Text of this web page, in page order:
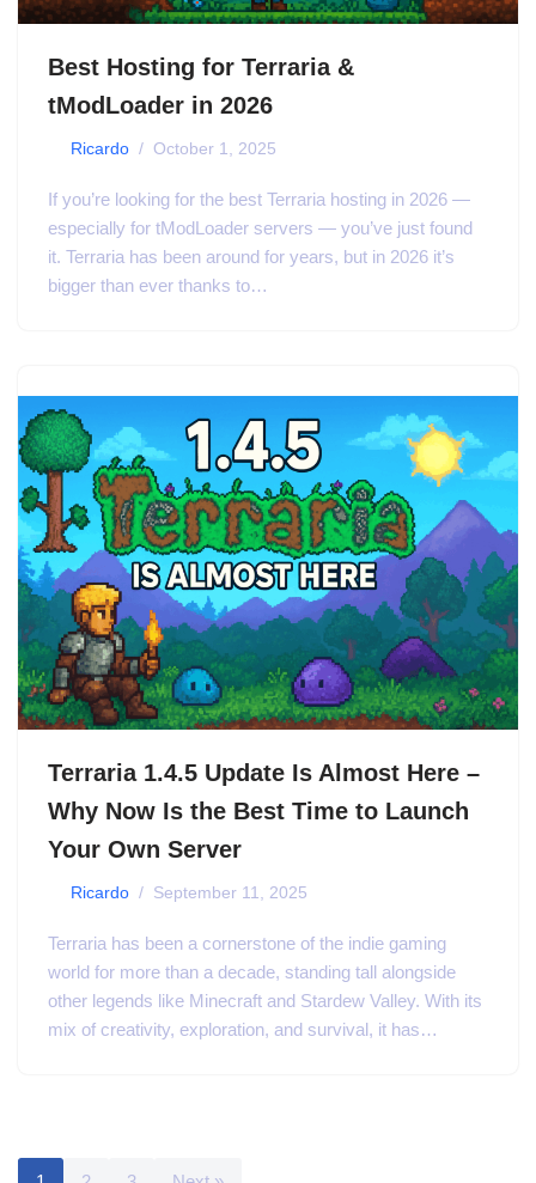
Best Hosting for Terraria &
tModLoader in 2026
Ricardo October 1, 2025
If you’re looking for the best Terraria hosting in 2026 —
especially for tModLoader servers — you’ve just found
it. Terraria has been around for years, but in 2026 it’s
bigger than ever thanks to…
Terraria 1.4.5 Update Is Almost Here –
Why Now Is the Best Time to Launch
Your Own Server
Ricardo September 11, 2025
Terraria has been a cornerstone of the indie gaming
world for more than a decade, standing tall alongside
other legends like Minecraft and Stardew Valley. With its
mix of creativity, exploration, and survival, it has…